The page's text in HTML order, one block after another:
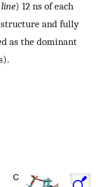
) 12 ns of each
and fully
as the dominant